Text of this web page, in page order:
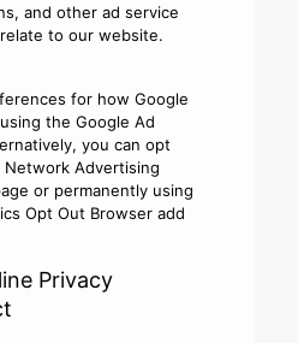
and other ad service
to our website.
for how Google
the Google Ad
you can opt
Advertising
or permanently using
Opt Out Browser add
Privacy